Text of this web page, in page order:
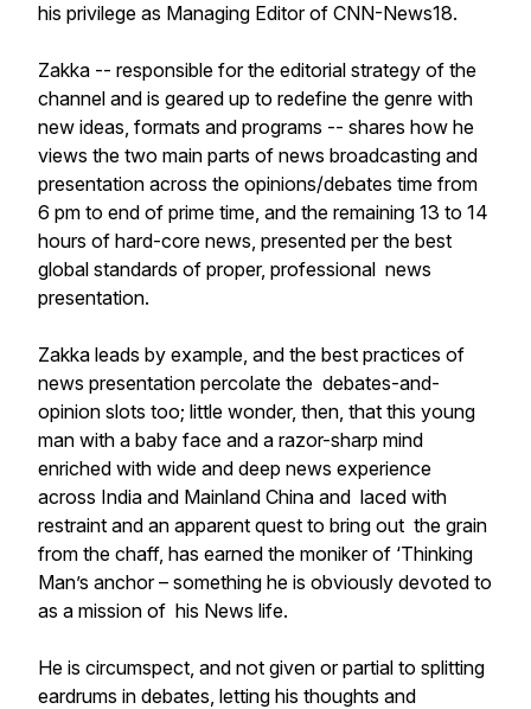
his privilege as Managing Editor of CNN-News18.
Zakka -- responsible for the editorial strategy of the
channel and is geared up to redefine the genre with
new ideas, formats and programs -- shares how he
views the two main parts of news broadcasting and
presentation across the opinions/debates time from
6 pm to end of prime time, and the remaining 13 to 14
hours of hard-core news, presented per the best
global standards of proper, professional news
presentation.
Zakka leads by example, and the best practices of
news presentation percolate the debates-and-
opinion slots too; little wonder, then, that this young
man with a baby face and a razor-sharp mind
enriched with wide and deep news experience
across India and Mainland China and laced with
restraint and an apparent quest to bring out the grain
from the chaff, has earned the moniker of ‘Thinking
Man’s anchor – something he is obviously devoted to
as a mission of his News life.
He is circumspect, and not given or partial to splitting
eardrums in debates, letting his thoughts and